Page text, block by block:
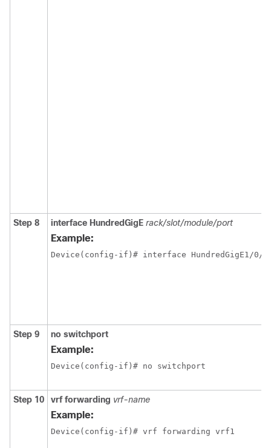
Step 8 interface HundredGigE rack/slot/module/port
Example:
Step 9 no switchport
Example:
Device(config-if)# no switchport
Step 10 vrf forwarding vrf-name
Example:
Device(config-if)# vrf forwarding vrf1